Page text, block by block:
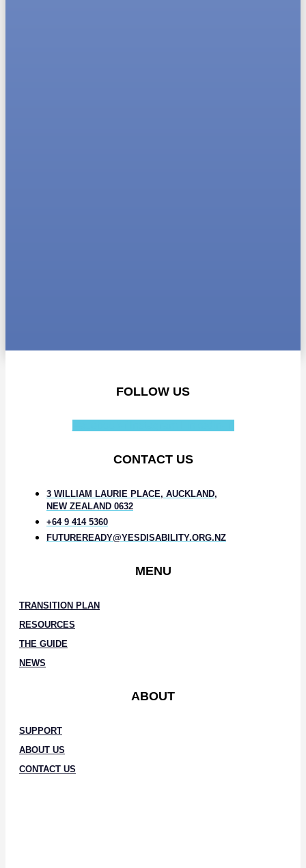
FOLLOW US
CONTACT US
3 WILLIAM LAURIE PLACE, AUCKLAND,
NEW ZEALAND 0632
+64 9 414 5360
FUTUREREADY@YESDISABILITY.ORG.NZ
MENU
TRANSITION PLAN
RESOURCES
THE GUIDE
NEWS
ABOUT
SUPPORT
ABOUT US
CONTACT US